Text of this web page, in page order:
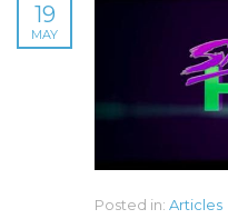
19
MAY
Posted in: Articles